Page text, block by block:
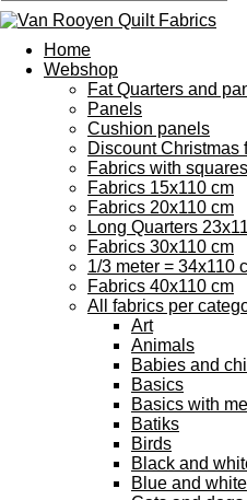
Home
Webshop
Fat Quarters and
Panels
Cushion panels
Discount Christmas
Fabrics with
Fabrics 15x110 cm
Fabrics 20x110 cm
Long Quarters
Fabrics 30x110 cm
1/3 meter = 34x110
Fabrics 40x110 cm
All fabrics per
Art
Animals
Babies and
Basics
Basics with
Batiks
Birds
Black and
Blue and white